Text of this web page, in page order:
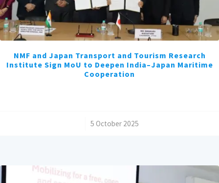
NMF and Japan Transport and Tourism Research
Institute Sign MoU to Deepen India–Japan Maritime
Cooperation
5 October 2025